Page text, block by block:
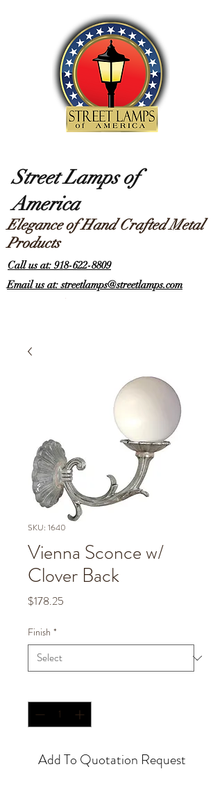
Street Lamps of
America
Elegance of Hand Crafted Metal
Products
Call us at: 918-622-8809
Email us at: streetlamps@streetlamps.com
SKU: 1640
Vienna Sconce w/
Clover Back
$178.25
Finish *
Add To Quotation Request